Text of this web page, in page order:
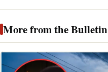
More from the Bulletin